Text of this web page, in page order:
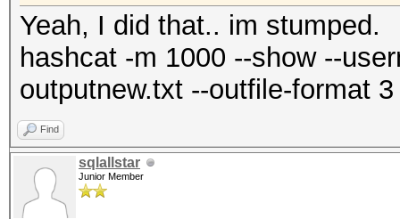
Yeah, I did that.. im stumped.
hashcat -m 1000 --show --
outputnew.txt --outfile-format
Find
sqlallstar
Junior Member